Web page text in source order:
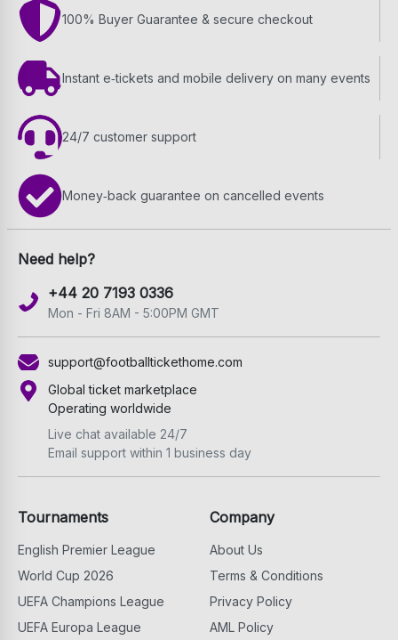
100% Buyer Guarantee & secure checkout
Instant e‑tickets and mobile delivery on many events
24/7 customer support
Money‑back guarantee on cancelled events
Need help?
+44 20 7193 0336
Mon - Fri 8AM - 5:00PM GMT
support@footballtickethome.com
Global ticket marketplace
Operating worldwide
Live chat available 24/7
Email support within 1 business day
Tournaments
English Premier League
World Cup 2026
UEFA Champions League
UEFA Europa League
Company
About Us
Terms & Conditions
Privacy Policy
AML Policy